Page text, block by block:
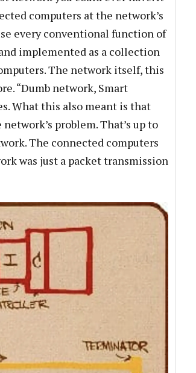
computers at the network’s
every conventional function of
implemented as a collection
The network itself, this
“Dumb network, Smart
What this also meant is that
problem. That’s up to
The connected computers
was just a packet transmission